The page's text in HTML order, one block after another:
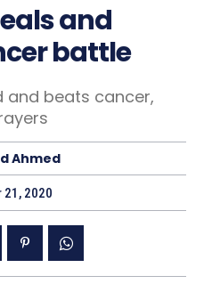
and
battle
and beats cancer,
Ahmed
21, 2020